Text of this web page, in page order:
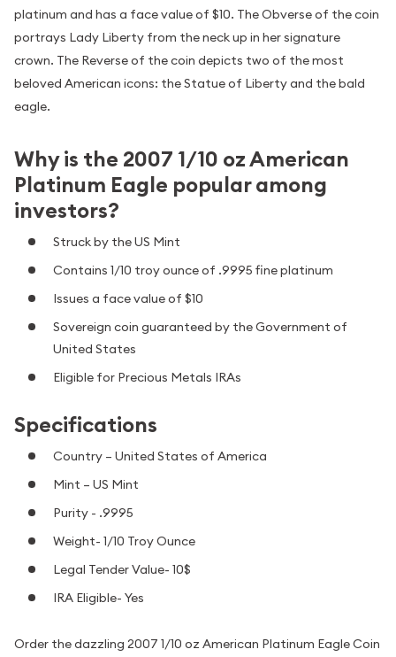
platinum and has a face value of $10. The Obverse of the coin
portrays Lady Liberty from the neck up in her signature
crown. The Reverse of the coin depicts two of the most
beloved American icons: the Statue of Liberty and the bald
eagle.
Why is the 2007 1/10 oz American
Platinum Eagle popular among
investors?
Struck by the US Mint
Contains 1/10 troy ounce of .9995 fine platinum
Issues a face value of $10
Sovereign coin guaranteed by the Government of
United States
Eligible for Precious Metals IRAs
Specifications
Country – United States of America
Mint – US Mint
Purity - .9995
Weight- 1/10 Troy Ounce
Legal Tender Value- 10$
IRA Eligible- Yes
Order the dazzling 2007 1/10 oz American Platinum Eagle Coin